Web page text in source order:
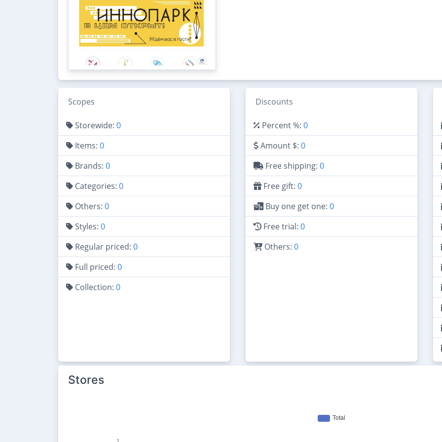
Scopes
Storewide: 0
Items: 0
Brands: 0
Categories: 0
Others: 0
Styles: 0
Regular priced: 0
Full priced: 0
Collection: 0
Discounts
Percent %: 0
Amount $: 0
Free shipping: 0
Free gift: 0
Buy one get one: 0
Free trial: 0
Others: 0
Stores